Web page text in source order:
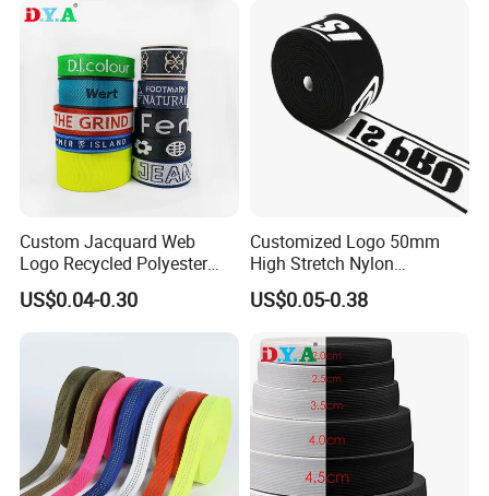
Custom Jacquard Web
Logo Recycled Polyester
Woven Webbing Band
Webbing Strap for
Backpack Garment
US$0.04-0.30
Customized Logo 50mm
High Stretch Nylon
Jacquard Elastic Band
Elastic Tape for Sportswear
US$0.05-0.38